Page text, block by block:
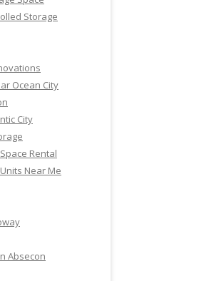
Storage
Ocean City
City
Rental
Near Me
Absecon